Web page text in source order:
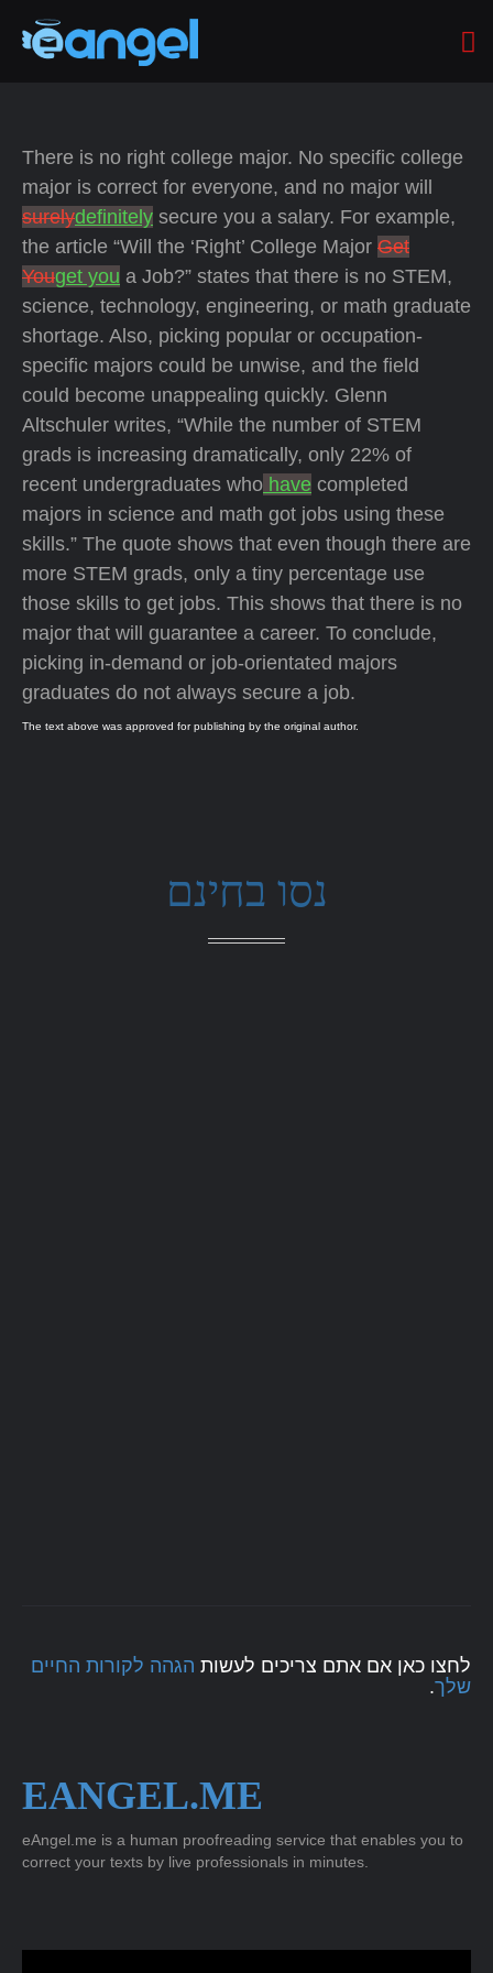
There is no right college major. No specific college
major is correct for everyone, and no major will
surelydefinitely secure you a salary. For example,
the article “Will the ‘Right’ College Major Get
Youget you a Job?” states that there is no STEM,
science, technology, engineering, or math graduate
shortage. Also, picking popular or occupation-
specific majors could be unwise, and the field
could become unappealing quickly. Glenn
Altschuler writes, “While the number of STEM
grads is increasing dramatically, only 22% of
recent undergraduates who have completed
majors in science and math got jobs using these
skills.” The quote shows that even though there are
more STEM grads, only a tiny percentage use
those skills to get jobs. This shows that there is no
major that will guarantee a career. To conclude,
picking in-demand or job-orientated majors
graduates do not always secure a job.
The text above was approved for publishing by the original author.
נסו בחינם
לחצו כאן אם אתם צריכים לעשות הגהה לקורות החיים
שלך.
EANGEL.ME
eAngel.me is a human proofreading service that enables you to
correct your texts by live professionals in minutes.